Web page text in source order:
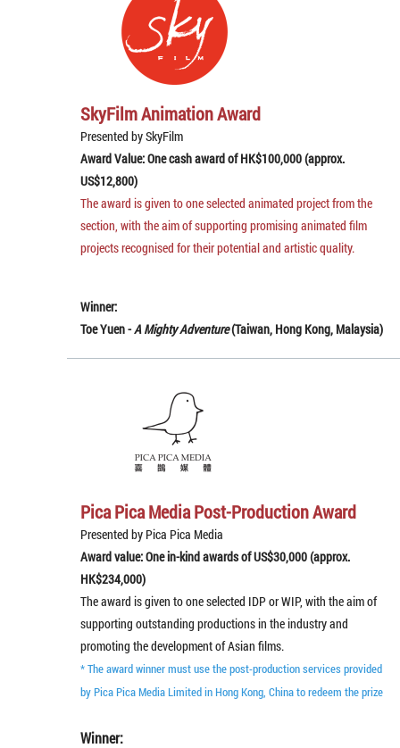
SkyFilm Animation Award
Presented by SkyFilm
Award Value: One cash award of HK$100,000 (approx.
US$12,800)
The award is given to one selected animated project from the
section, with the aim of supporting promising animated film
projects recognised for their potential and artistic quality.
Winner:
Toe Yuen -A Mighty Adventure(Taiwan, Hong Kong, Malaysia)
Pica Pica Media Post-Production Award
Presented by Pica Pica Media
Award value: One in-kind awards of US$30,000 (approx.
HK$234,000)
The award is given to one selected IDP or WIP, with the aim of
supporting outstanding productions in the industry and
promoting the development of Asian films.
* The award winner must use the post-production services provided
by Pica Pica Media Limited in Hong Kong, China to redeem the prize
Winner: